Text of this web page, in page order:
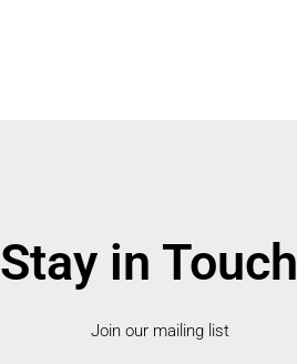
Stay in Touch
Join our mailing list